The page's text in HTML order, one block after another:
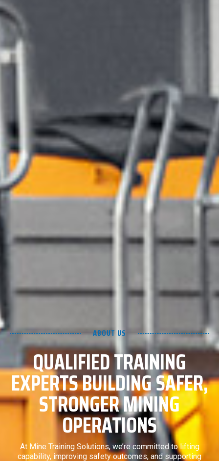
ABOUT US
QUALIFIED TRAINING
EXPERTS BUILDING SAFER,
STRONGER MINING
OPERATIONS
At Mine Training Solutions, we’re committed to lifting
capability, improving safety outcomes, and supporting